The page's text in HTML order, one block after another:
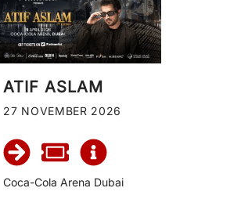
ATIF ASLAM
27 NOVEMBER 2026
Coca-Cola Arena Dubai